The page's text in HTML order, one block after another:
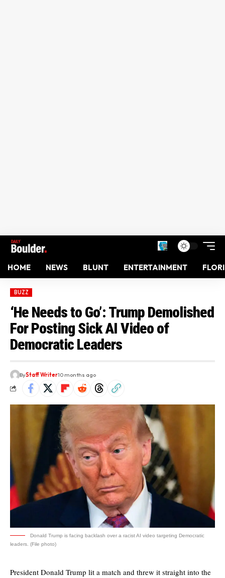
HOME NEWS BLUNT ENTERTAINMENT
BUZZ
‘He Needs to Go’: Trump Demolished
For Posting Sick AI Video of
Democratic Leaders
ByStaff Writer10 months ago
Donald Trump is facing backlash over a racist AI video targeting Democratic
leaders. (File photo)
President Donald Trump lit a match and threw it straight into the